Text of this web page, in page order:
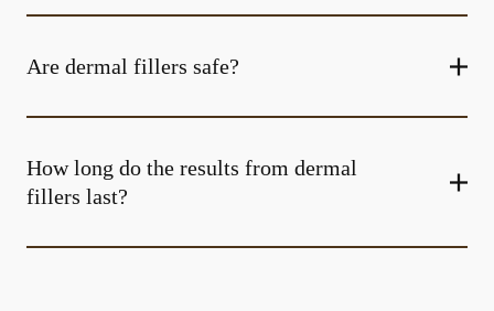
Are dermal fillers safe?
How long do the results from dermal
fillers last?